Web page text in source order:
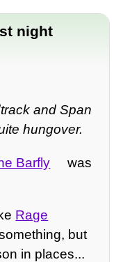
night
and Span
hungover.
Barfly
was
Rage
but
in places...